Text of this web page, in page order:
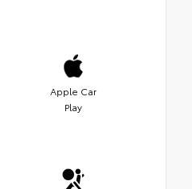
Apple Car
Play